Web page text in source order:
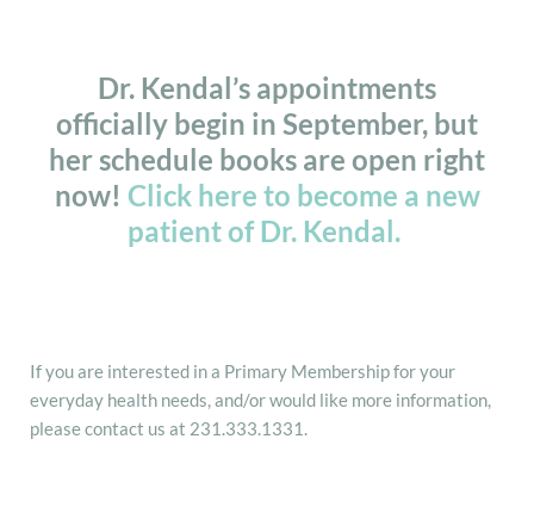
Dr. Kendal’s appointments
officially begin in September, but
her schedule books are open right
now! Click here to become a new
patient of Dr. Kendal.
If you are interested in a Primary Membership for your
everyday health needs, and/or would like more information,
please contact us at 231.333.1331.